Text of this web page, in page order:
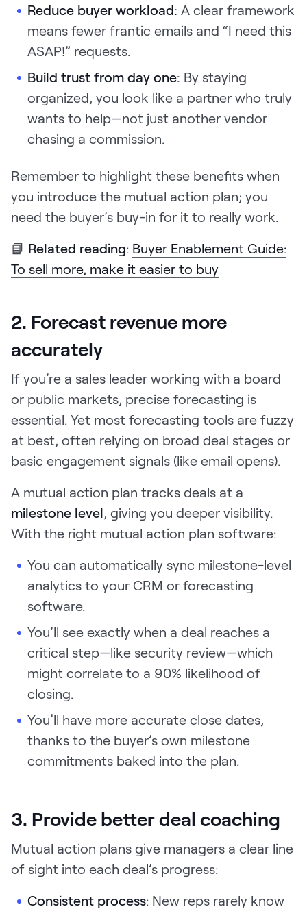
Reduce buyer workload: A clear framework
means fewer frantic emails and “I need this
ASAP!” requests.
Build trust from day one: By staying
organized, you look like a partner who truly
wants to help—not just another vendor
chasing a commission.
Remember to highlight these benefits when
you introduce the mutual action plan; you
need the buyer’s buy-in for it to really work.
📘 Related reading: Buyer Enablement Guide:
To sell more, make it easier to buy
2. Forecast revenue more
accurately
If you’re a sales leader working with a board
or public markets, precise forecasting is
essential. Yet most forecasting tools are fuzzy
at best, often relying on broad deal stages or
basic engagement signals (like email opens).
A mutual action plan tracks deals at a
milestone level, giving you deeper visibility.
With the right mutual action plan software:
You can automatically sync milestone-level
analytics to your CRM or forecasting
software.
You’ll see exactly when a deal reaches a
critical step—like security review—which
might correlate to a 90% likelihood of
closing.
You’ll have more accurate close dates,
thanks to the buyer’s own milestone
commitments baked into the plan.
3. Provide better deal coaching
Mutual action plans give managers a clear line
of sight into each deal’s progress:
Consistent process: New reps rarely know